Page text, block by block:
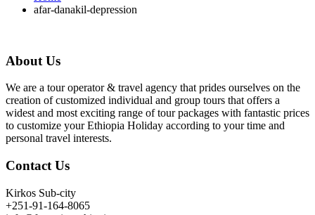
afar-danakil-depression
About Us
We are a tour operator & travel agency that prides ourselves on the
creation of customized individual and group tours that offers a
widest and most exciting range of tour packages with fantastic prices
to customize your Ethiopia Holiday according to your time and
personal travel interests.
Contact Us
Kirkos Sub-city
+251-91-164-8065